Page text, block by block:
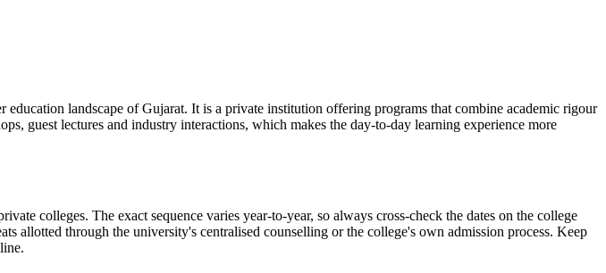
landscape of Gujarat. It is a private institution offering programs that combine academic rigour
guest lectures and industry interactions, which makes the day-to-day learning experience more
The exact sequence varies year-to-year, so always cross-check the dates on the college
allotted through the university's centralised counselling or the college's own admission process. Keep